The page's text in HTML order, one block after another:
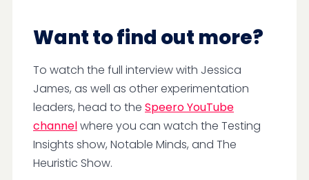
Want to find out more?
To watch the full interview with Jessica
James, as well as other experimentation
leaders, head to the Speero YouTube
channelwhere you can watch the Testing
Insights show, Notable Minds, and The
Heuristic Show.